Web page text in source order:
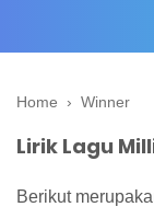
Home › Winner
Lirik Lagu
Berikut